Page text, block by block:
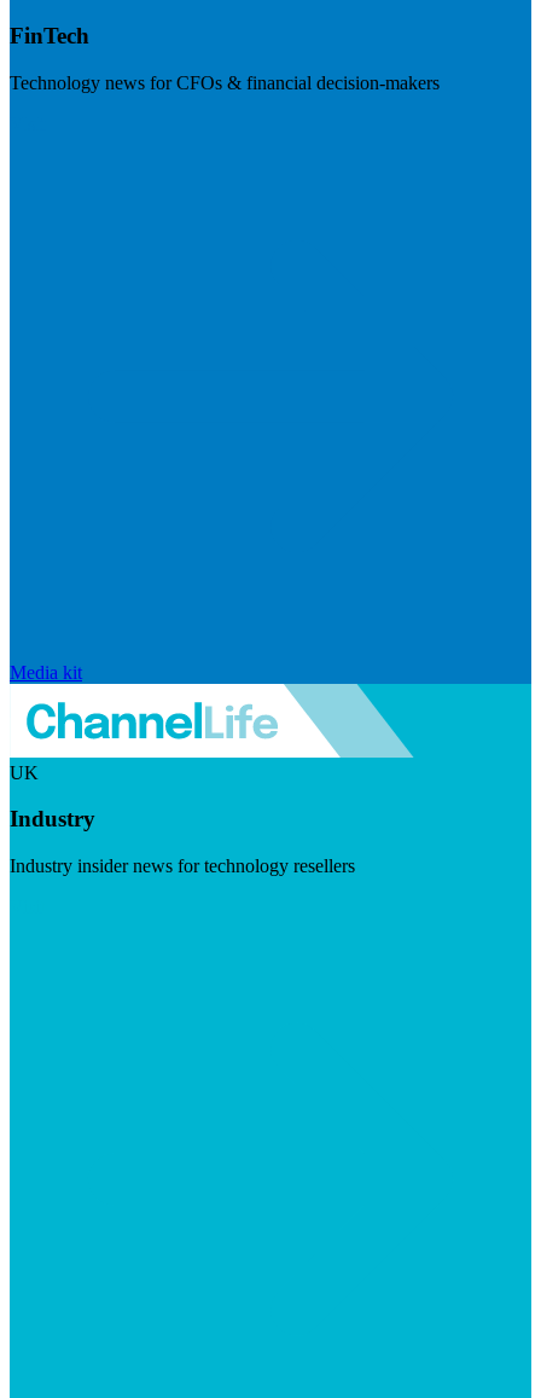
FinTech
Technology news for CFOs & financial decision-makers
Media kit
UK
Industry
Industry insider news for technology resellers